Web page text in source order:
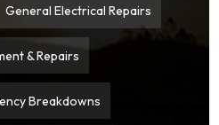
General Electrical Repairs
& Repairs
Breakdowns